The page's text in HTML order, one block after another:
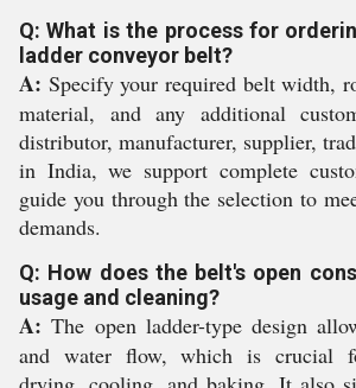
Q: What is the process for
ladder conveyor belt?
A: Specify your required belt width,
material, and any additional
distributor, manufacturer, supplier,
in India, we support complete
guide you through the selection to
demands.
Q: How does the belt's open
usage and cleaning?
A: The open ladder-type design
and water flow, which is crucial